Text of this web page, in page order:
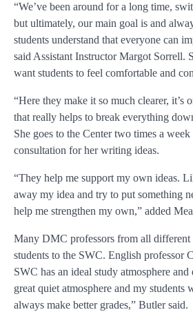
“We’ve been around for a long time,
but ultimately, our main goal is and
students understand that everyone can
said Assistant Instructor Margot Sorrell.
want students to feel comfortable and
“Here they make it so much clearer, it’s
that really helps to break everything
She goes to the Center two times a
consultation for her writing ideas.
“They help me support my own ideas.
away my idea and try to put something
help me strengthen my own,” added
Many DMC professors from all different
students to the SWC. English professor
SWC has an ideal study atmosphere and
great quiet atmosphere and my students
always make better grades,” Butler said.